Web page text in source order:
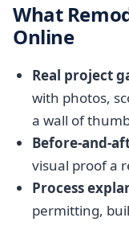
What
Online
Real project
with photos,
a wall of
Before-and-
visual proof a
Process
permitting,